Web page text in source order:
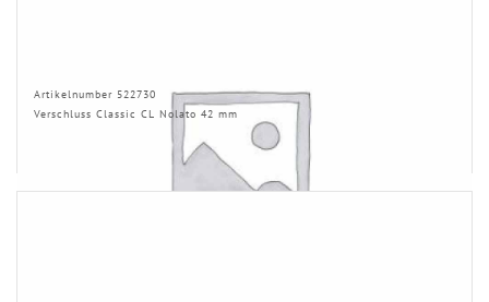
Artikelnumber 522730
Verschluss Classic CL Nolato 42 mm